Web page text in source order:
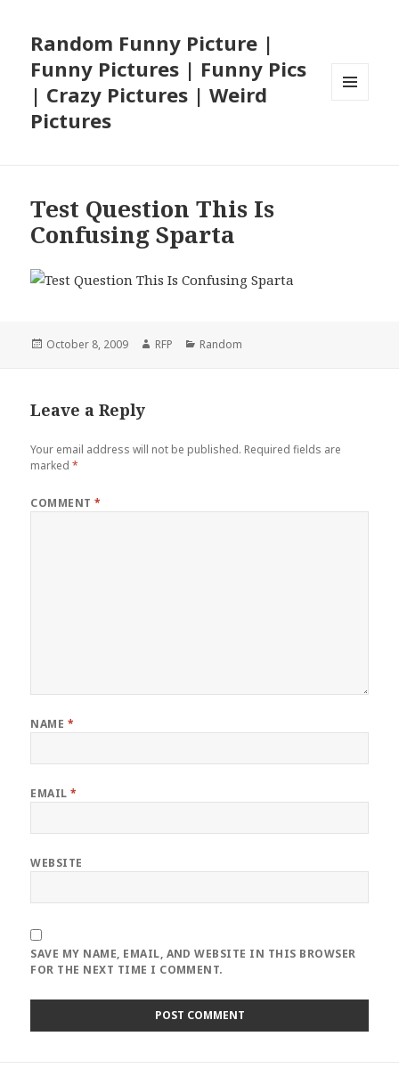
Random Funny Picture |
Funny Pictures | Funny Pics
| Crazy Pictures | Weird
Pictures
Test Question This Is
Confusing Sparta
Posted
October 8, 2009 Author
RFP Categories
Random
Leave a Reply
Your email address will not be published. Required fields are
marked*
COMMENT*
NAME *
EMAIL*
WEBSITE
SAVE MY NAME, EMAIL, AND WEBSITE IN THIS BROWSER
FOR THE NEXT TIME I COMMENT.